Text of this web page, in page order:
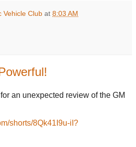
Vehicle Club at 8:03 AM
an unexpected review of the GM
shorts/8Qk41I9u-iI?